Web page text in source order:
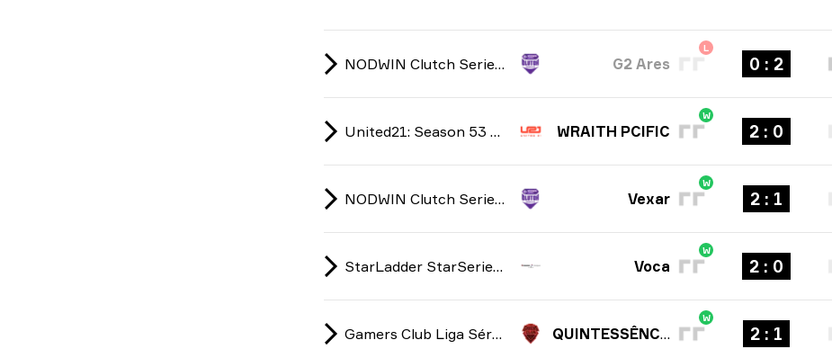
2 : 0
L
G2 Ares
NODWIN Clutch Series: Season 10 2026
0 : 2
W
WRAITH PCIFIC
United21: Season 53 2026
1 : 2
W
Vexar
NODWIN Clutch Series: Season 10 2026
0 : 2
W
Voca
StarLadder StarSeries: North American Qualifier Fall 2026
1 : 2
W
QUINTESSÊNCIA
Gamers Club Liga Série A: July 2026